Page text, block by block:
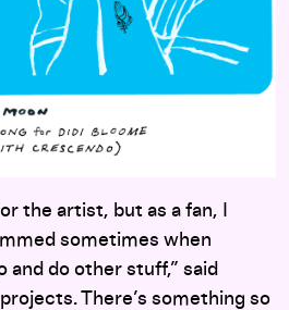
the artist, but as a fan, I
sometimes when
and do other stuff,” said
There’s something so